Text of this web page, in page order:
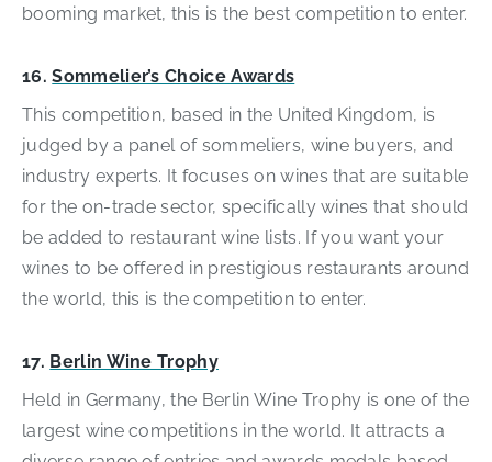
booming market, this is the best competition to enter.
16.Sommelier’s Choice Awards
This competition, based in the United Kingdom, is
judged by a panel of sommeliers, wine buyers, and
industry experts. It focuses on wines that are suitable
for the on-trade sector, specifically wines that should
be added to restaurant wine lists. If you want your
wines to be offered in prestigious restaurants around
the world, this is the competition to enter.
17. Berlin Wine Trophy
Held in Germany, the Berlin Wine Trophy is one of the
largest wine competitions in the world. It attracts a